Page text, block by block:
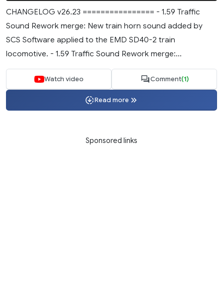
CHANGELOG v26.23 ================ - 1.59 Traffic
Sound Rework merge: New train horn sound added by
SCS Software applied to the EMD SD40-2 train
locomotive. - 1.59 Traffic Sound Rework merge:...
Watch video Comment(1)
Read more
Sponsored links